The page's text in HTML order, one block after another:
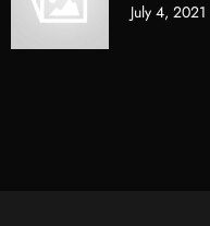
July 4, 2021